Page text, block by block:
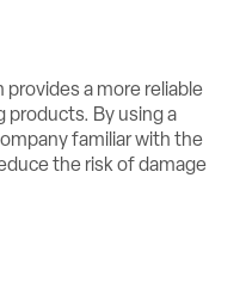
provides a more reliable
products. By using a
familiar with the
the risk of damage